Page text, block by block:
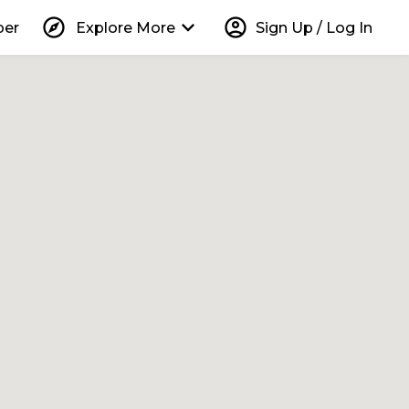
explore Explore More keyboard_arrow_down account_circle Sign Up / Log In